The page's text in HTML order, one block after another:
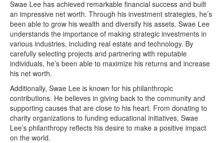
Swae Lee has achieved remarkable financial success and built
an impressive net worth. Through his investment strategies, he’s
been able to grow his wealth and diversify his assets. Swae Lee
understands the importance of making strategic investments in
various industries, including real estate and technology. By
carefully selecting projects and partnering with reputable
individuals, he’s been able to maximize his returns and increase
his net worth.
Additionally, Swae Lee is known for his philanthropic
contributions. He believes in giving back to the community and
supporting causes that are close to his heart. From donating to
charity organizations to funding educational initiatives, Swae
Lee’s philanthropy reflects his desire to make a positive impact
on the world.